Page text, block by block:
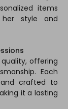
items
style and
offering
Each
crafted to
it a lasting